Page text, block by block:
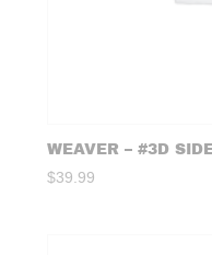
WEAVER – #3D
$39.99